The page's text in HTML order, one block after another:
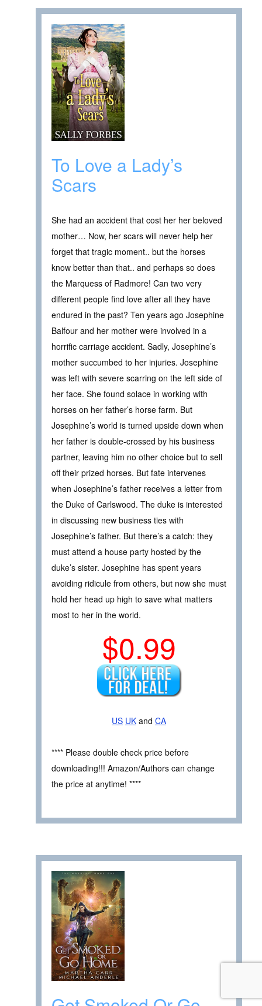
To Love a Lady’s
Scars
She had an accident that cost her her beloved
mother… Now, her scars will never help her
forget that tragic moment.. but the horses
know better than that.. and perhaps so does
the Marquess of Radmore! Can two very
different people find love after all they have
endured in the past? Ten years ago Josephine
Balfour and her mother were involved in a
horrific carriage accident. Sadly, Josephine’s
mother succumbed to her injuries. Josephine
was left with severe scarring on the left side of
her face. She found solace in working with
horses on her father’s horse farm. But
Josephine’s world is turned upside down when
her father is double-crossed by his business
partner, leaving him no other choice but to sell
off their prized horses. But fate intervenes
when Josephine’s father receives a letter from
the Duke of Carlswood. The duke is interested
in discussing new business ties with
Josephine’s father. But there’s a catch: they
must attend a house party hosted by the
duke’s sister. Josephine has spent years
avoiding ridicule from others, but now she must
hold her head up high to save what matters
most to her in the world.
$0.99
US UK and CA
**** Please double check price before
downloading!!! Amazon/Authors can change
the price at anytime! ****